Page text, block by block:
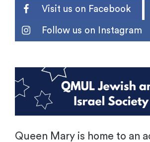
Visit us on Facebook
Follow us on Instagram
Queen Mary is home to an